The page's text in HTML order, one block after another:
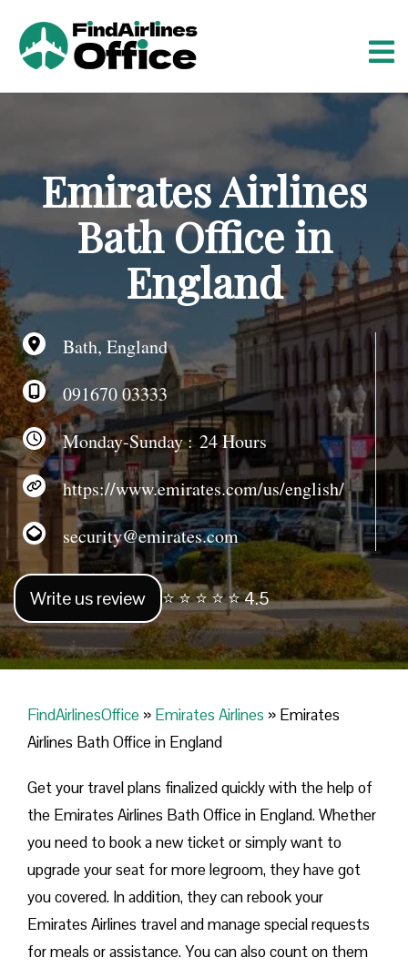
o
t
Emirates Airlines
Bath Office in
England
Bath, England
091670 03333
Monday-Sunday : 24 Hours
https://www.emirates.com/us/english/
security@emirates.com
Write us review ⭐ ⭐ ⭐ ⭐ ⭐ 4.5
FindAirlinesOffice » Emirates Airlines » Emirates
Airlines Bath Office in England
Get your travel plans finalized quickly with the help of
the Emirates Airlines Bath Office in England. Whether
you need to book a new ticket or simply want to
upgrade your seat for more legroom, they have got
you covered. In addition, they can rebook your
Emirates Airlines travel and manage special requests
for meals or assistance. You can also count on them